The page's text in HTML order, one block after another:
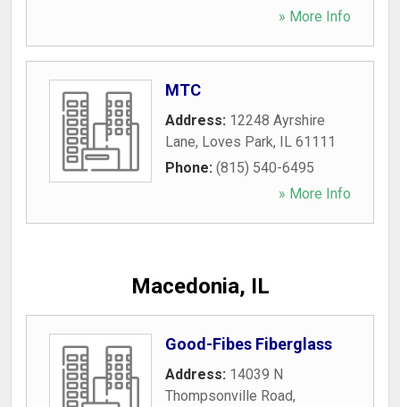
» More Info
MTC
Address: 12248 Ayrshire
Lane, Loves Park, IL 61111
Phone: (815) 540-6495
» More Info
Macedonia, IL
Good-Fibes Fiberglass
Address: 14039 N
Thompsonville Road,